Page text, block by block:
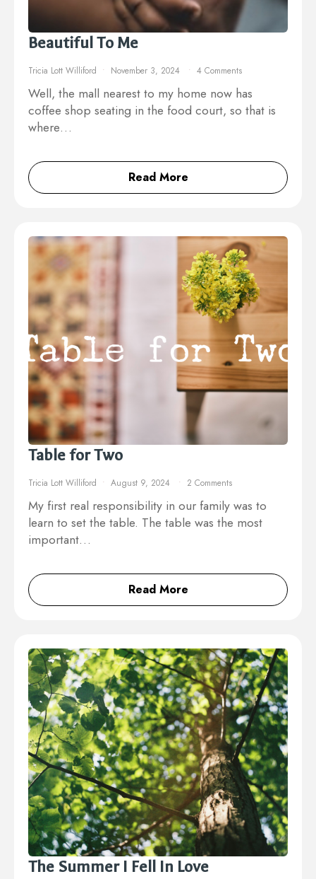
Beautiful To Me
Tricia Lott Williford November 3, 2024 4 Comments
Well, the mall nearest to my home now has
coffee shop seating in the food court, so that is
where…
Read More
Table for Two
Tricia Lott Williford August 9, 2024 2 Comments
My first real responsibility in our family was to
learn to set the table. The table was the most
important…
Read More
The Summer I Fell In Love